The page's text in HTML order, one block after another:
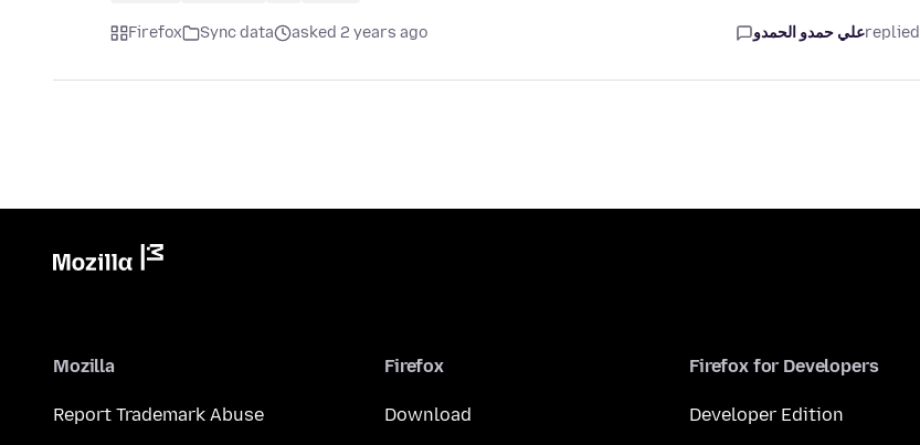
Firefox Sync data asked 2 years ago علي حمدو الحمدوreplied
Mozilla
Report Trademark Abuse
Firefox
Download
Firefox for Developers
Developer Edition